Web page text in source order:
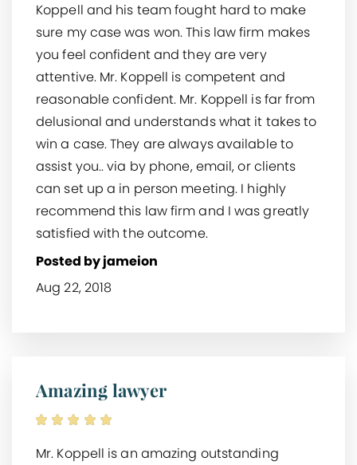
Koppell and his team fought hard to make
sure my case was won. This law firm makes
you feel confident and they are very
attentive. Mr. Koppell is competent and
reasonable confident. Mr. Koppell is far from
delusional and understands what it takes to
win a case. They are always available to
assist you.. via by phone, email, or clients
can set up a in person meeting. I highly
recommend this law firm and I was greatly
satisfied with the outcome.
Posted by jameion
Aug 22, 2018
Amazing lawyer
Mr. Koppell is an amazing outstanding